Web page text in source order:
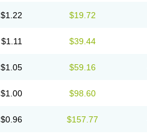
$1.22 $19.72
$1.11 $39.44
$1.05 $59.16
$1.00 $98.60
$0.96 $157.77